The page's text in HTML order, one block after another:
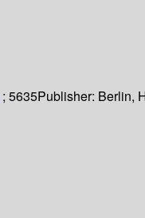
; 5635Publisher: Berlin,